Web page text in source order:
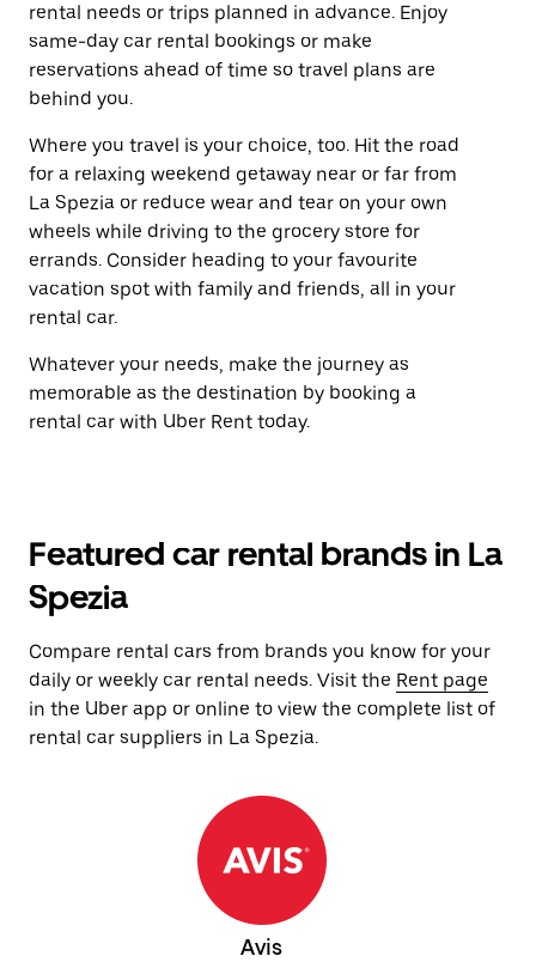
rental needs or trips planned in advance. Enjoy
same-day car rental bookings or make
reservations ahead of time so travel plans are
behind you.
Where you travel is your choice, too. Hit the road
for a relaxing weekend getaway near or far from
La Spezia or reduce wear and tear on your own
wheels while driving to the grocery store for
errands. Consider heading to your favourite
vacation spot with family and friends, all in your
rental car.
Whatever your needs, make the journey as
memorable as the destination by booking a
rental car with Uber Rent today.
Featured car rental brands in La
Spezia
Compare rental cars from brands you know for your
daily or weekly car rental needs. Visit the Rent page
in the Uber app or online to view the complete list of
rental car suppliers in La Spezia.
Avis